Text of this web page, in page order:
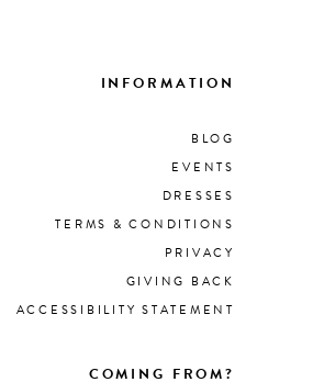
INFORMATION
BLOG
EVENTS
DRESSES
TERMS & CONDITIONS
PRIVACY
GIVING BACK
ACCESSIBILITY STATEMENT
COMING FROM?